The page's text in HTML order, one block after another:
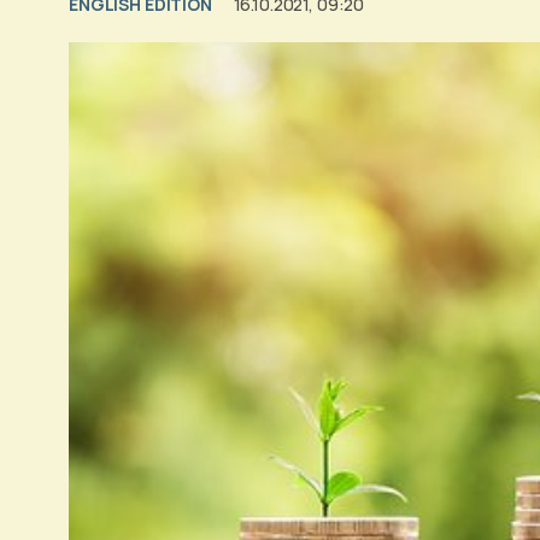
ENGLISH EDITION 16.10.2021, 09:20